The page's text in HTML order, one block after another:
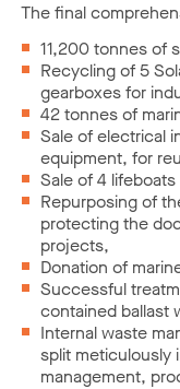
The final
11,200 tonnes of
Recycling of 5
gearboxes for
42 tonnes of
Sale of electrical
equipment, for
Sale of 4
Repurposing of
protecting the
projects,
Donation of
Successful
contained ballast
Internal waste
split meticulously
management,